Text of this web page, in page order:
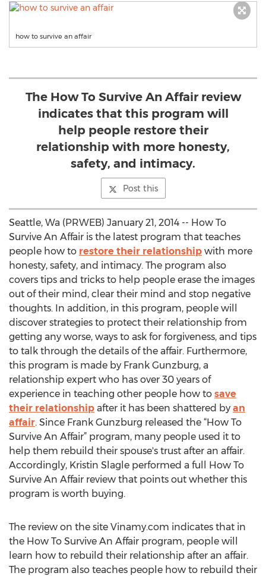
how to survive an affair
The How To Survive An Affair review
indicates that this program will
help people restore their
relationship with more honesty,
safety, and intimacy.
Post this
Seattle, Wa (PRWEB) January 21, 2014 -- How To
Survive An Affair is the latest program that teaches
people how to restore their relationship with more
honesty, safety, and intimacy. The program also
covers tips and tricks to help people erase the images
out of their mind, clear their mind and stop negative
thoughts. In addition, in this program, people will
discover strategies to protect their relationship from
getting any worse, ways to ask for forgiveness, and tips
to talk through the details of the affair. Furthermore,
this program is made by Frank Gunzburg, a
relationship expert who has over 30 years of
experience in teaching other people how to save
their relationship after it has been shattered by an
affair. Since Frank Gunzburg released the “How To
Survive An Affair” program, many people used it to
help them rebuild their spouse's trust after an affair.
Accordingly, Kristin Slagle performed a full How To
Survive An Affair review that points out whether this
program is worth buying.
The review on the site Vinamy.com indicates that in
the How To Survive An Affair program, people will
learn how to rebuild their relationship after an affair.
The program also teaches people how to rebuild their